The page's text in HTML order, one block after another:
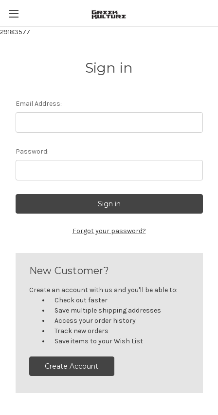
29183577
Sign in
Email Address:
Password:
Forgot your password?
New Customer?
Create an account with us and you'll be able to:
Check out faster
Save multiple shipping addresses
Access your order history
Track new orders
Save items to your Wish List
Create Account